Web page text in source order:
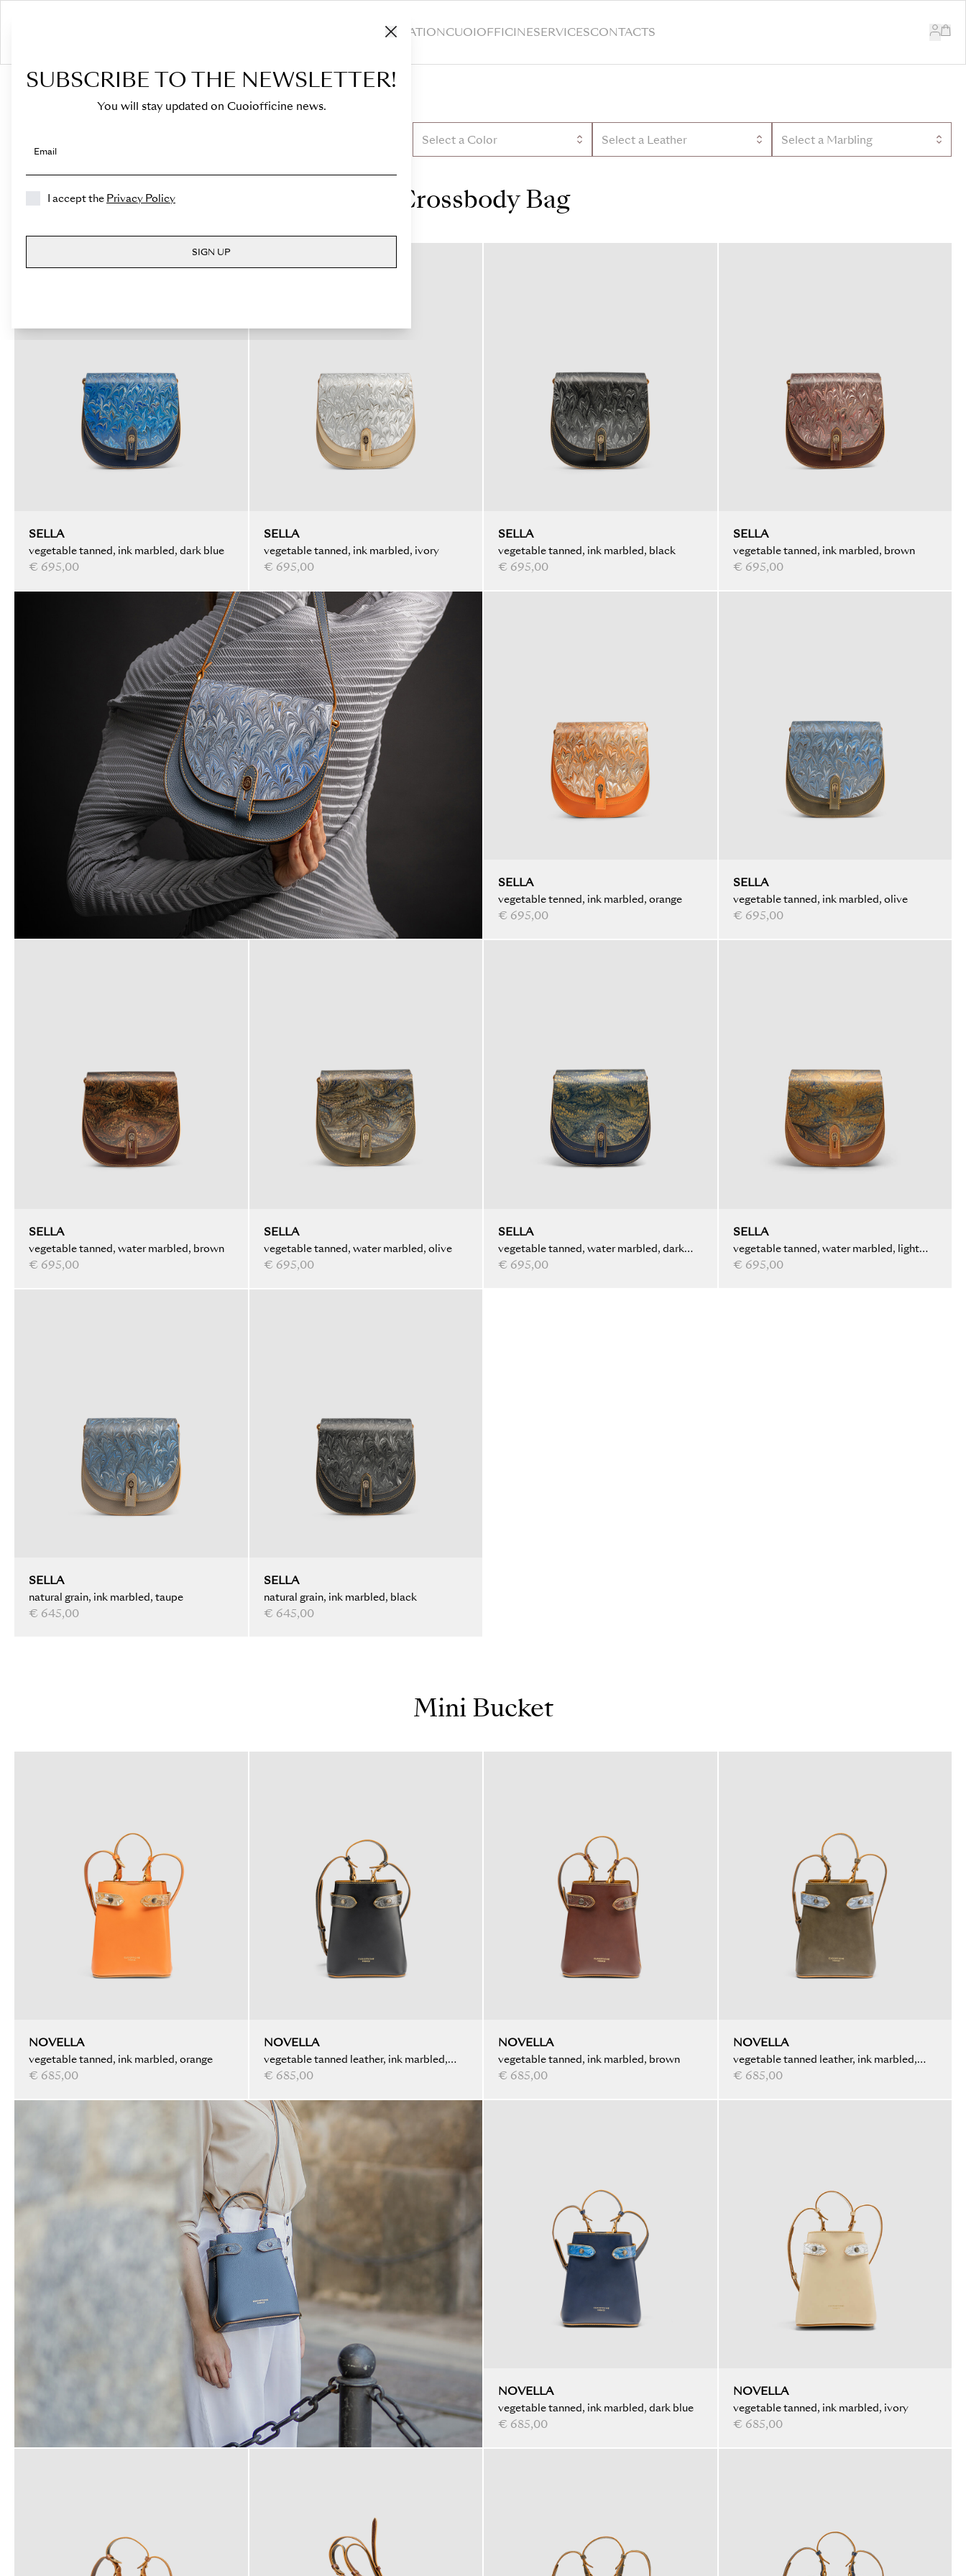
CUSTOMIZATIONCUOIOFFICINESERVICESCONTACTS
HOME›Shop
Select a Color Select a Leather Select a Marbling
Crossbody Bag
SELLA
vegetable tanned, ink marbled, dark blue
€ 695,00
SELLA
vegetable tanned, ink marbled, ivory
€ 695,00
SELLA
vegetable tanned, ink marbled, black
€ 695,00
SELLA
vegetable tanned, ink marbled, brown
€ 695,00
SELLA
vegetable tenned, ink marbled, orange
€ 695,00
SELLA
vegetable tanned, ink marbled, olive
€ 695,00
SELLA
vegetable tanned, water marbled, brown
€ 695,00
SELLA
vegetable tanned, water marbled, olive
€ 695,00
SELLA
vegetable tanned, water marbled, dark
blue
€ 695,00
SELLA
vegetable tanned, water marbled, light
brown
€ 695,00
SELLA
natural grain, ink marbled, taupe
€ 645,00
SELLA
natural grain, ink marbled, black
€ 645,00
Mini Bucket
NOVELLA
vegetable tanned, ink marbled, orange
€ 685,00
NOVELLA
vegetable tanned leather, ink marbled,
black
€ 685,00
NOVELLA
vegetable tanned, ink marbled, brown
€ 685,00
NOVELLA
vegetable tanned leather, ink marbled,
olive
€ 685,00
NOVELLA
vegetable tanned, ink marbled, dark blue
€ 685,00
NOVELLA
vegetable tanned, ink marbled, ivory
€ 685,00
SUBSCRIBE TO THE NEWSLETTER!
You will stay updated on Cuoiofficine news.
Email
I accept the Privacy Policy
SIGN UP